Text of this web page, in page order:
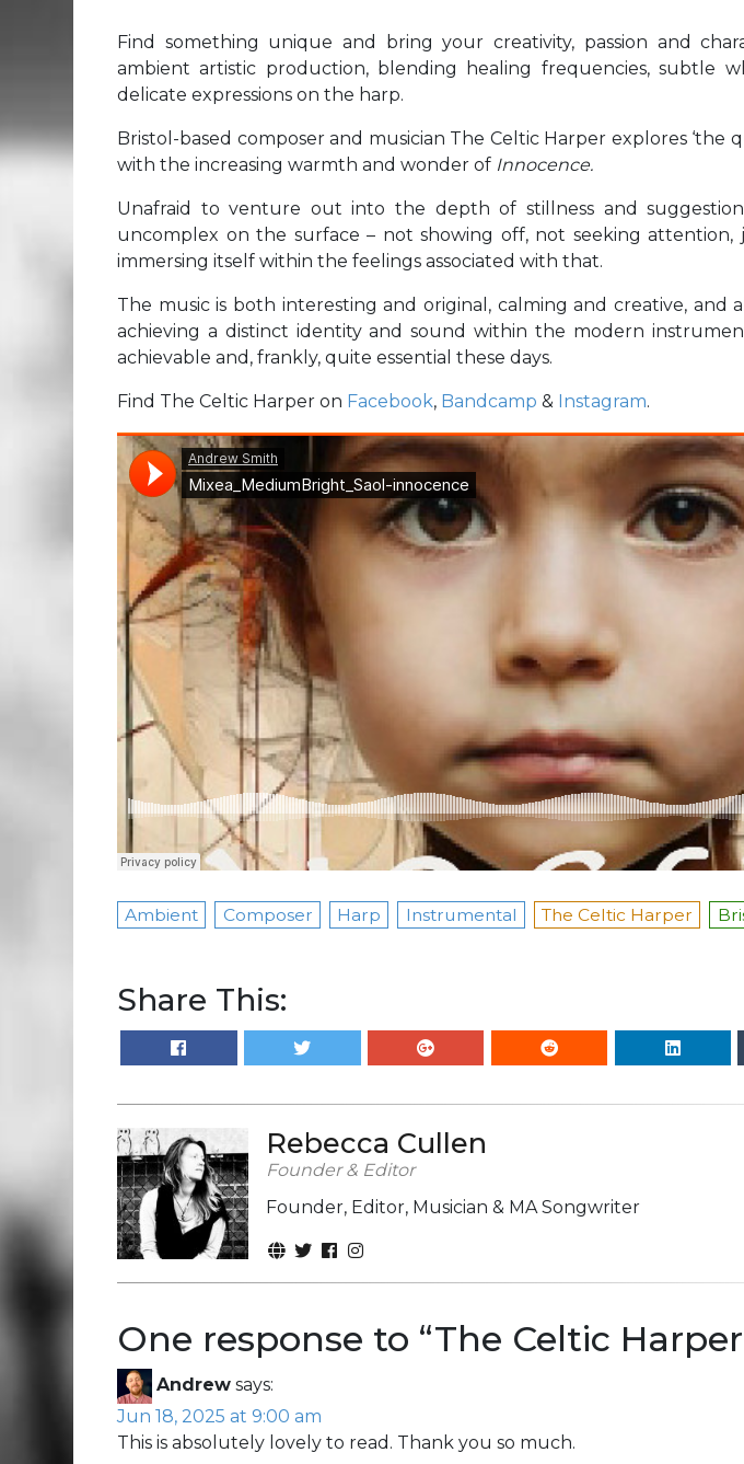
Find something unique and bring your creativity, passion and
ambient artistic production, blending healing frequencies, subtle
delicate expressions on the harp.
Bristol-based composer and musician The Celtic Harper explores ‘the
with the increasing warmth and wonder of Innocence.
Unafraid to venture out into the depth of stillness and
uncomplex on the surface – not showing off, not seeking attention,
immersing itself within the feelings associated with that.
The music is both interesting and original, calming and creative, and
achieving a distinct identity and sound within the modern
achievable and, frankly, quite essential these days.
Find The Celtic Harper on Facebook, Bandcamp & Instagram.
Ambient Composer Harp Instrumental The Celtic Harper
Share This:
Rebecca Cullen
Founder & Editor
Founder, Editor, Musician & MA Songwriter
One response to “The Celtic
Andrew says:
Jun 18, 2025 at 9:00 am
This is absolutely lovely to read. Thank you so much.